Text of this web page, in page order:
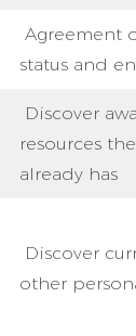
Agreement
status and
Discover
resources
already has
Discover
other